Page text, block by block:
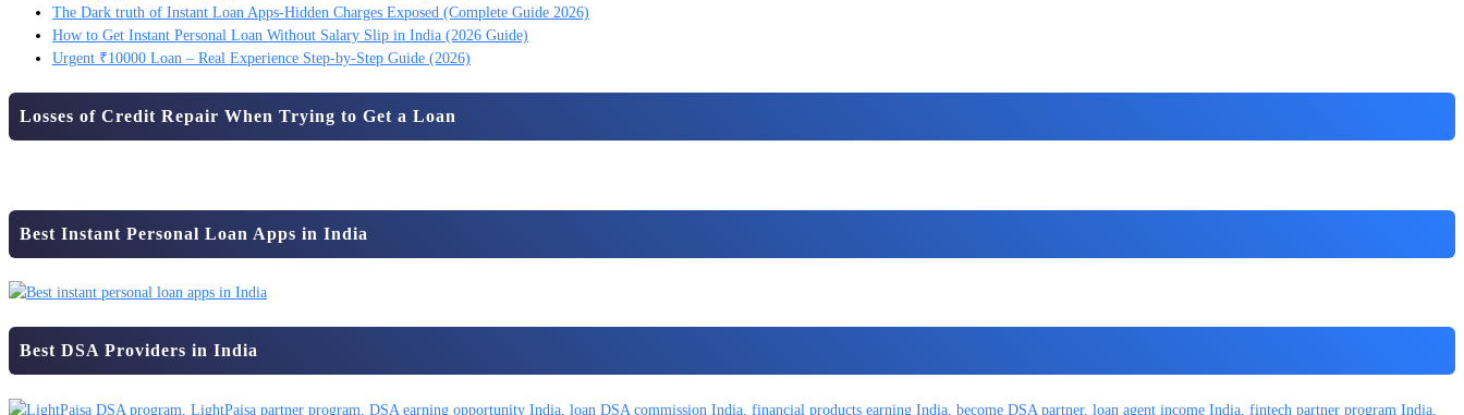
The Dark truth of Instant Loan Apps-Hidden Charges Exposed (Complete Guide 2026)
How to Get Instant Personal Loan Without Salary Slip in India (2026 Guide)
Urgent ₹10000 Loan – Real Experience Step-by-Step Guide (2026)
Losses of Credit Repair When Trying to Get a Loan
Best Instant Personal Loan Apps in India
Best DSA Providers in India